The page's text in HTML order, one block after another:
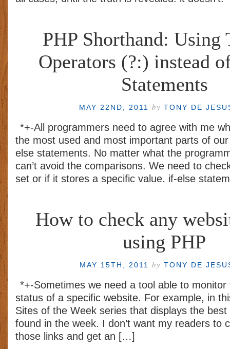
PHP Shorthand: Using
Operators (?:) instead
Statements
MAY 22ND, 2011 by TONY DE
*+-All programmers need to agree with me
the most used and most important parts of
else statements. No matter what the
can’t avoid the comparisons. We need to
set or if it stores a specific value. if-else
How to check any
using PHP
MAY 15TH, 2011 by TONY DE
*+-Sometimes we need a tool able to
status of a specific website. For example, in
Sites of the Week series that displays the best
found in the week. I don’t want my readers to
those links and get an […]